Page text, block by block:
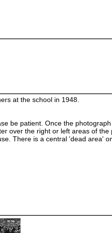
at the school in 1948.
be patient. Once the
over the right or left areas of
There is a central 'dead area'